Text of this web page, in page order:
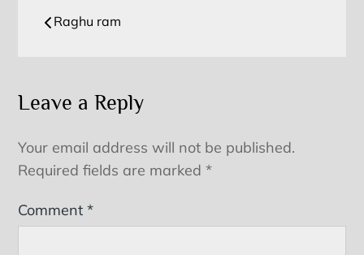
Raghu ram
Leave a Reply
Your email address will not be published.
Required fields are marked*
Comment*